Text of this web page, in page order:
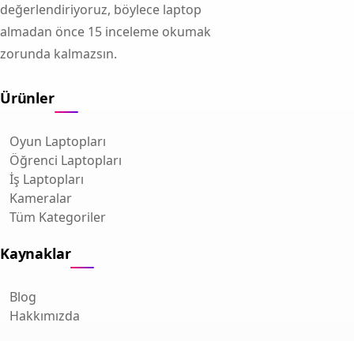
değerlendiriyoruz, böylece laptop
almadan önce 15 inceleme okumak
zorunda kalmazsın.
Ürünler
Oyun Laptopları
Öğrenci Laptopları
İş Laptopları
Kameralar
Tüm Kategoriler
Kaynaklar
Blog
Hakkımızda